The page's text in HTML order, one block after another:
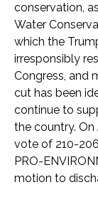
conservation,
Water
which the
irresponsibly
Congress, and
cut has been
continue to
the country. On
vote of 210-
PRO-
motion to